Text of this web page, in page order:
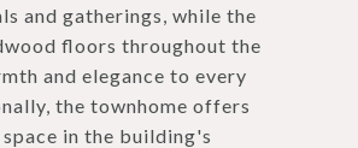
and gatherings, while the
floors throughout the
and elegance to every
the townhome offers
in the building's